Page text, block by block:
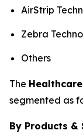
AirStrip
Zebra
Others
The
segmented as
By Products &